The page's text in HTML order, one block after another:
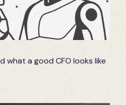
what a good CFO looks like